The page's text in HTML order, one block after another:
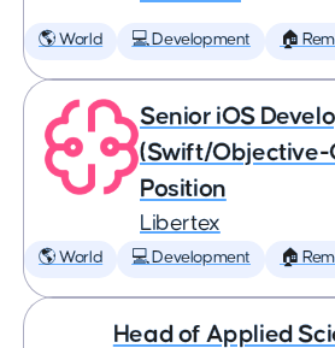
🌎 World 💻 Development 🏠
Senior iOS
(Swift/Objective-
Position
Libertex
🌎 World 💻 Development 🏠
Head of Applied